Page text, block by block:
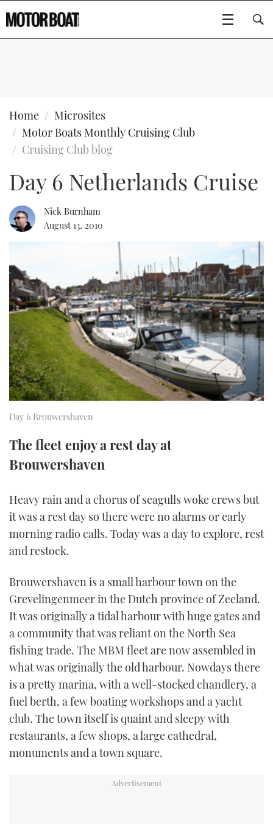
SPORTSCRUISERS
RIB GUIDE
SPORTSBOAT GUIDE
WHEELHOUSE & WALKAROUND
TRAWLER YACHTS
STEEL BOATS
AFT CABINS
EDITOR'S CHOICE
VIDEOS
CRUISING
HOW TO
BOOT DÜSSELDORF 2025
MIAMI BOAT SHOW 2025
BRITISH MOTOR YACHT SHOW 2025
PALM BEACH BOAT SHOW 2025
CANNES YACHTING FESTIVAL 2025
SOUTHAMPTON BOAT SHOW 2025
BOAT CUISINE
MOTOR BOAT AWARDS
FORUMS
ABOUT US
THE BIG PICTURE
SUBSCRIBE
FOLLOW
YOUTUBE
FACEBOOK
INSTAGRAM
Type to search
Home
Microsites
Motor Boats Monthly Cruising Club
Cruising Club blog
Day 6 Netherlands Cruise
Nick Burnham
August 13, 2010
Day 6 Brouwershaven
The fleet enjoy a rest day at
Brouwershaven
Heavy rain and a chorus of seagulls woke crews but
it was a rest day so there were no alarms or early
morning radio calls. Today was a day to explore, rest
and restock.
Brouwershaven is a small harbour town on the
Grevelingenmeer in the Dutch province of Zeeland.
It was originally a tidal harbour with huge gates and
a community that was reliant on the North Sea
fishing trade. The MBM fleet are now assembled in
what was originally the old harbour. Nowdays there
is a pretty marina, with a well-stocked chandlery, a
fuel berth, a few boating workshops and a yacht
club. The town itself is quaint and sleepy with
restaurants, a few shops, a large cathedral,
monuments and a town square.